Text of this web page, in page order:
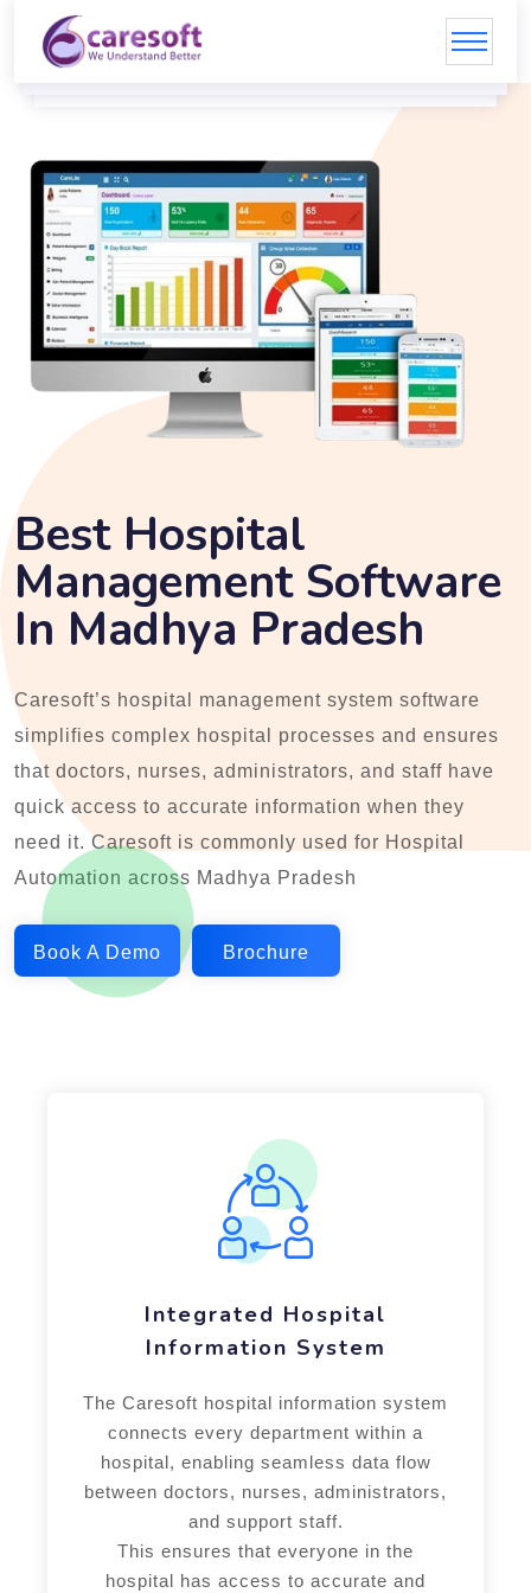
Best Hospital
Management Software
In Madhya Pradesh
Caresoft’s hospital management system software
simplifies complex hospital processes and ensures
that doctors, nurses, administrators, and staff have
quick access to accurate information when they
need it. Caresoft is commonly used for Hospital
Automation across Madhya Pradesh
Integrated Hospital
Information System
The Caresoft hospital information system
connects every department within a
hospital, enabling seamless data flow
between doctors, nurses, administrators,
and support staff.
This ensures that everyone in the
hospital has access to accurate and